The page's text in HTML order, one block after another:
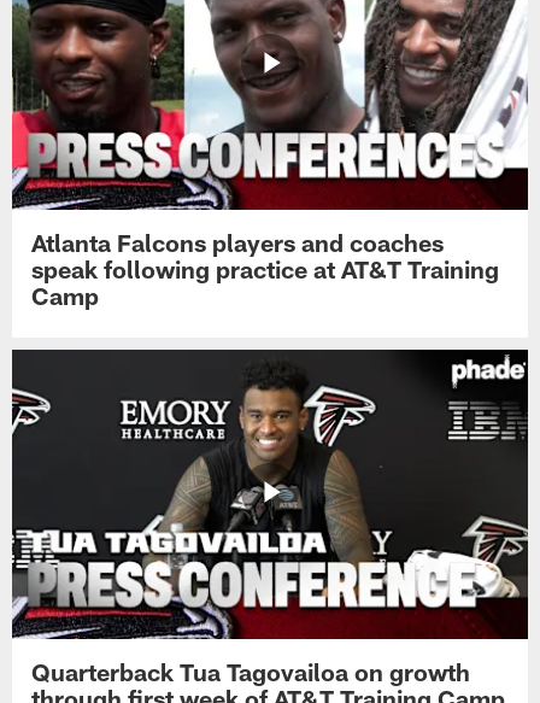
Atlanta Falcons players and coaches
speak following practice at AT&T Training
Camp
Quarterback Tua Tagovailoa on growth